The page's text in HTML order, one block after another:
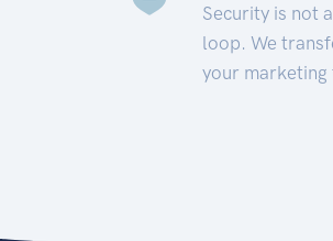
Security is not
loop. We
your marketing